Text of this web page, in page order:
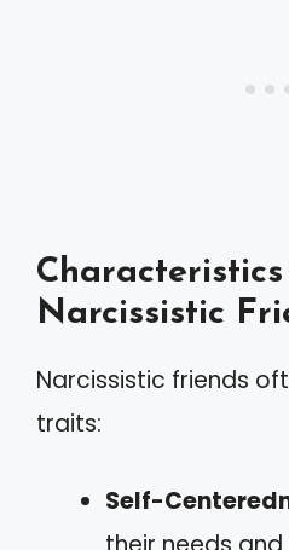
Narcissistic
Narcissistic friends
traits:
Self-